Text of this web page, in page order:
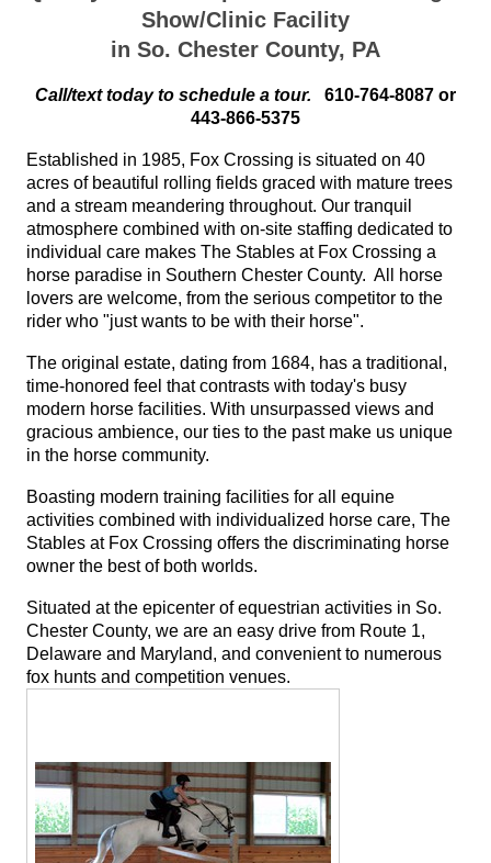
Show/Clinic Facility
in So. Chester County, PA
Call/text today to schedule a tour.
610-764-8087 or
443-866-5375
Established in 1985, Fox Crossing is situated on 40
acres of beautiful rolling fields graced with mature trees
and a stream meandering throughout. Our tranquil
atmosphere combined with on-site staffing dedicated to
individual care makes The Stables at Fox Crossing a
horse paradise in Southern Chester County. All horse
lovers are welcome, from the serious competitor to the
rider who "just wants to be with their horse".
The original estate, dating from 1684, has a traditional,
time-honored feel that contrasts with today's busy
modern horse facilities. With unsurpassed views and
gracious ambience, our ties to the past make us unique
in the horse community.
Boasting modern training facilities for all equine
activities combined with individualized horse care, The
Stables at Fox Crossing offers the discriminating horse
owner the best of both worlds.
Situated at the epicenter of equestrian activities in So.
Chester County, we are an easy drive from Route 1,
Delaware and Maryland, and convenient to numerous
fox hunts and competition venues.